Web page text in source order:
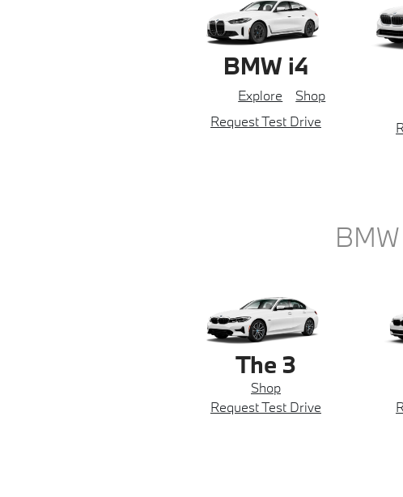
BMW i4
Explore
Shop
Request Test Drive
The 3
Shop
Request Test Drive